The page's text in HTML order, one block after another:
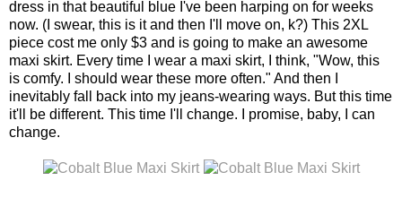
dress in that beautiful blue I've been harping on for weeks
now. (I swear, this is it and then I'll move on, k?) This 2XL
piece cost me only $3 and is going to make an awesome
maxi skirt. Every time I wear a maxi skirt, I think, "Wow, this
is comfy. I should wear these more often." And then I
inevitably fall back into my jeans-wearing ways. But this time
it'll be different. This time I'll change. I promise, baby, I can
change.